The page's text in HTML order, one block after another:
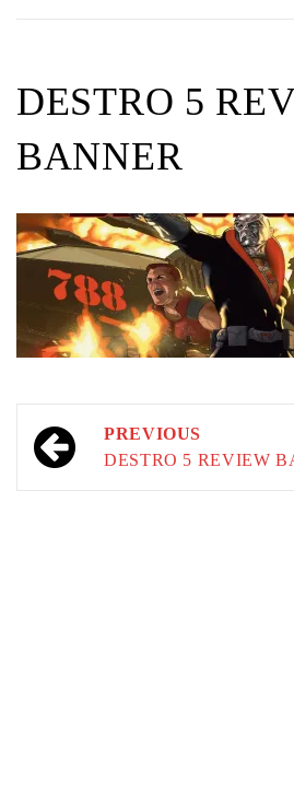
DESTRO 5
BANNER
Post
navigation
PREVIOUS
DESTRO 5 REVIEW